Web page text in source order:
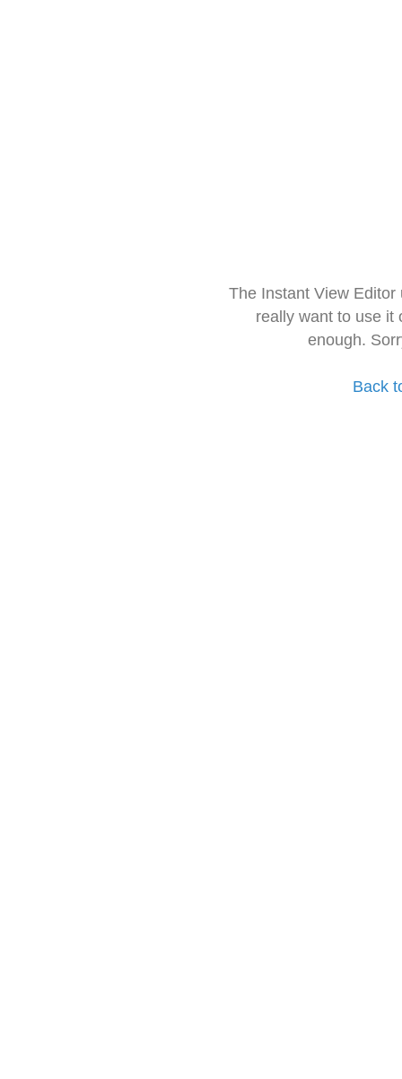
The Instant View
really want to use it
enough.
Back